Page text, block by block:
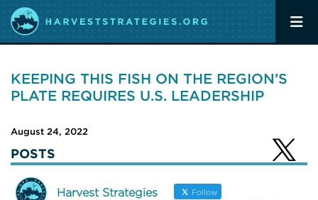
KEEPING THIS FISH ON THE REGION’S
PLATE REQUIRES U.S. LEADERSHIP
August 24, 2022
POSTS
Harvest Strategies Follow